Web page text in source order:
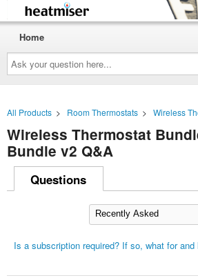
Ask
your
question
here...
Home
All Products > Room Thermostats > Wireless
Wireless Thermostat
Bundle v2 Q&A
Questions
Is a subscription required? If so, what for and